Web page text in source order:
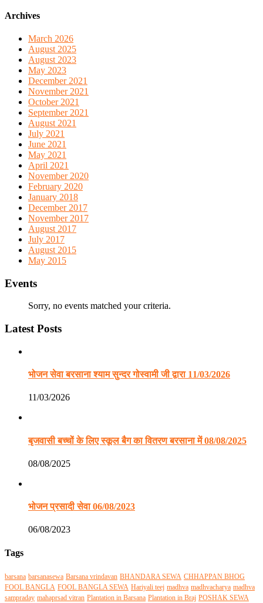
Archives
March 2026
August 2025
August 2023
May 2023
December 2021
November 2021
October 2021
September 2021
August 2021
July 2021
June 2021
May 2021
April 2021
November 2020
February 2020
January 2018
December 2017
November 2017
August 2017
July 2017
August 2015
May 2015
Events
Sorry, no events matched your criteria.
Latest Posts
भोजन सेवा बरसाना श्याम सुन्दर गोस्वामी जी द्वारा 11/03/2026
11/03/2026
बृजवासी बच्चों के लिए स्कूल बैग का वितरण बरसाना में 08/08/2025
08/08/2025
भोजन प्रसादी सेवा 06/08/2023
06/08/2023
Tags
barsana barsanasewa Barsana vrindavan BHANDARA SEWA CHHAPPAN BHOG
FOOL BANGLA FOOL BANGLA SEWA Hariyali teej madhva madhvacharya madhva
sampraday mahaprsad vitran Plantation in Barsana Plantation in Braj POSHAK SEWA